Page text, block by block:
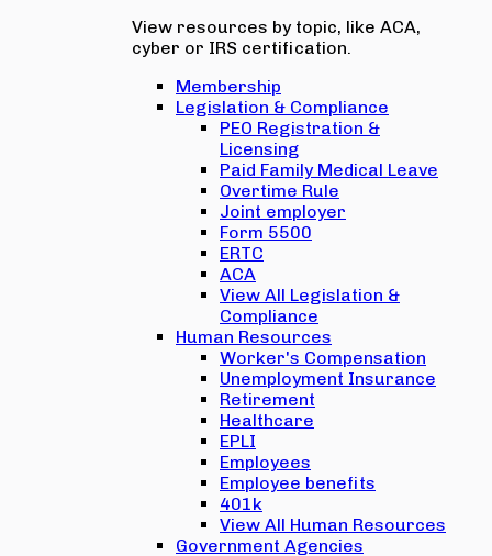
View resources by topic, like ACA,
cyber or IRS certification.
Membership
Legislation & Compliance
PEO Registration &
Licensing
Paid Family Medical Leave
Overtime Rule
Joint employer
Form 5500
ERTC
ACA
View All Legislation &
Compliance
Human Resources
Worker's Compensation
Unemployment Insurance
Retirement
Healthcare
EPLI
Employees
Employee benefits
401k
View All Human Resources
Government Agencies